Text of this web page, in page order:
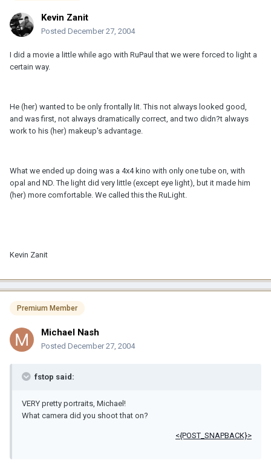
Kevin Zanit
Posted December 27, 2004
I did a movie a little while ago with RuPaul that we were forced to light a
certain way.
He (her) wanted to be only frontally lit. This not always looked good,
and was first, not always dramatically correct, and two didn?t always
work to his (her) makeup's advantage.
What we ended up doing was a 4x4 kino with only one tube on, with
opal and ND. The light did very little (except eye light), but it made him
(her) more comfortable. We called this the RuLight.
Kevin Zanit
Premium Member
Michael Nash
Posted December 27, 2004
fstop said:
VERY pretty portraits, Michael!
What camera did you shoot that on?
<{POST_SNAPBACK}>